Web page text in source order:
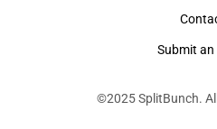
Submit an
©2025SplitBunch.